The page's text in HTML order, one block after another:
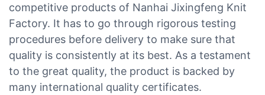
competitive products of Nanhai Jixingfeng Knit
Factory. It has to go through rigorous testing
procedures before delivery to make sure that
quality is consistently at its best. As a testament
to the great quality, the product is backed by
many international quality certificates.